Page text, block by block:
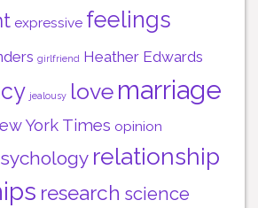
expressive feelings
girlfriend Heather Edwards
jealousy love marriage
York Times opinion
relationship
research science